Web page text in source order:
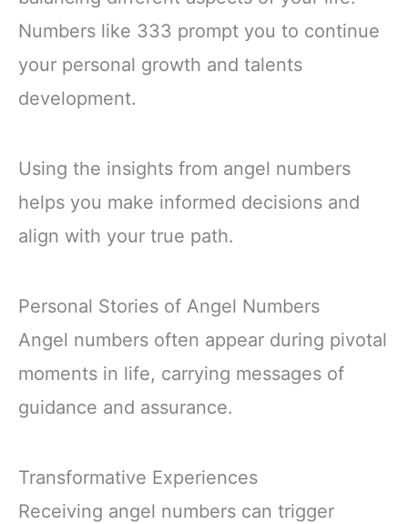
Numbers like 333 prompt you to continue
your personal growth and talents
development.
Using the insights from angel numbers
helps you make informed decisions and
align with your true path.
Personal Stories of Angel Numbers
Angel numbers often appear during pivotal
moments in life, carrying messages of
guidance and assurance.
Transformative Experiences
Receiving angel numbers can trigger